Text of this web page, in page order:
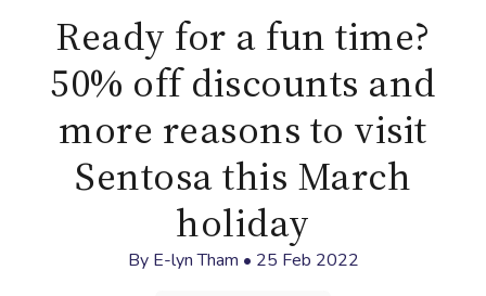
sidebarReady for a fun time?
50% off discounts and
more reasons to visit
Sentosa this March
holiday
By E-lyn Tham • 25 Feb 2022